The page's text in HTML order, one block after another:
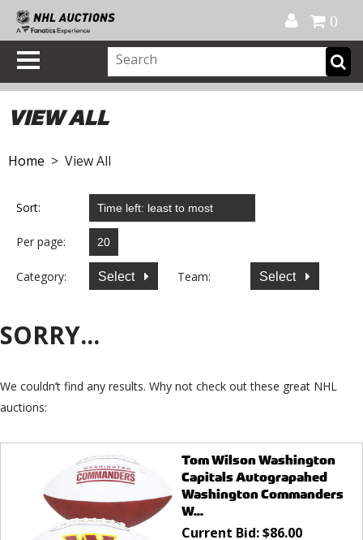
0
VIEW ALL
Home > View All
Sort:
Per page:
Category: Select Team: Select
SORRY...
We couldn’t find any results. Why not check out these great NHL
auctions:
Tom Wilson Washington
Capitals Autograpahed
Washington Commanders
W...
Current Bid:$86.00